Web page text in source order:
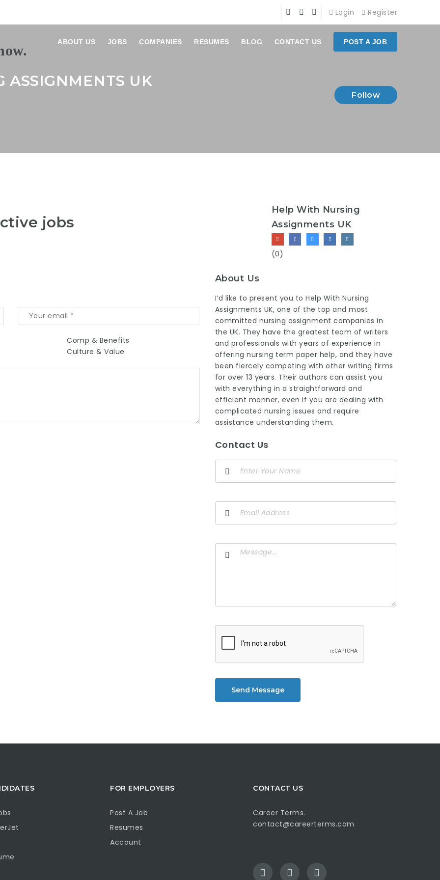
Login Register
ABOUT US JOBS COMPANIES RESUMES BLOG CONTACT US POST A JOB
ASSIGNMENTS UK
Follow
jobs
Comp & Benefits
Culture & Value
Help With Nursing
Assignments UK
(0)
About Us
I’d like to present you to Help With Nursing
Assignments UK, one of the top and most
committed nursing assignment companies in
the UK. They have the greatest team of writers
and professionals with years of experience in
offeringnursing term paper help, and they have
been fiercely competing with other writing firms
for over 13 years. Their authors can assist you
with everything in a straightforward and
efficient manner, even if you are dealing with
complicated nursing issues and require
assistance understanding them.
Contact Us
Send Message
FOR EMPLOYERS
Post A Job
Resumes
Account
CONTACT US
Career Terms.
contact@careerterms.com